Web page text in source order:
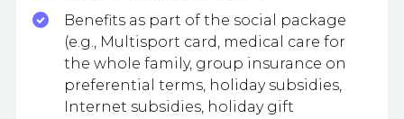
Benefits as part of the social package
(e.g., Multisport card, medical care for
the whole family, group insurance on
preferential terms, holiday subsidies,
Internet subsidies, holiday gift